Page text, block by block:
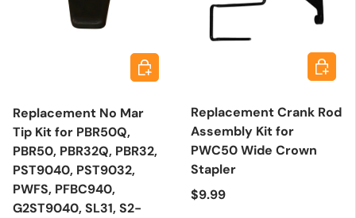
Replacement No Mar
Tip Kit for PBR50Q,
PBR50, PBR32Q, PBR32,
PST9040, PST9032,
PWFS, PFBC940,
G2ST9040, SL31, S2-
Add to cart
Replacement Crank Rod
Assembly Kit for
PWC50 Wide Crown
Stapler
Regular price
$9.99
Add to